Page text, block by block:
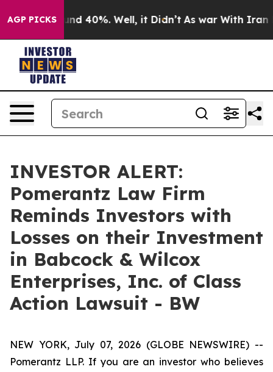
AGP PICKS
Floor Around 40%. Well, it Didn’t As war With Iran
INVESTOR ALERT:
Pomerantz Law Firm
Reminds Investors with
Losses on their Investment
in Babcock & Wilcox
Enterprises, Inc. of Class
Action Lawsuit - BW
NEW YORK, July 07, 2026 (GLOBE NEWSWIRE) --
Pomerantz LLP. If you are an investor who believes